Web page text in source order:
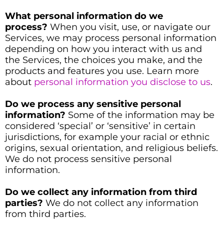
What personal information do we
process? When you visit, use, or navigate our
Services, we may process personal information
depending on how you interact with us and
the Services, the choices you make, and the
products and features you use. Learn more
about personal information you disclose to us.
Do we process any sensitive personal
information? Some of the information may be
considered ‘special’ or ‘sensitive’ in certain
jurisdictions, for example your racial or ethnic
origins, sexual orientation, and religious beliefs.
We do not process sensitive personal
information.
Do we collect any information from third
parties? We do not collect any information
from third parties.